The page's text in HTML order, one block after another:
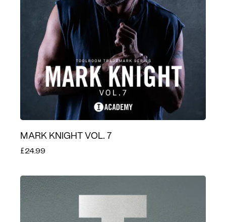
MARK KNIGHT VOL. 7
£24.99